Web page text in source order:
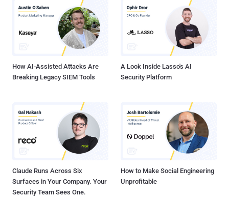
How AI-Assisted Attacks Are
Breaking Legacy SIEM Tools
A Look Inside Lasso's AI
Security Platform
Claude Runs Across Six
Surfaces in Your Company. Your
Security Team Sees One.
How to Make Social Engineering
Unprofitable